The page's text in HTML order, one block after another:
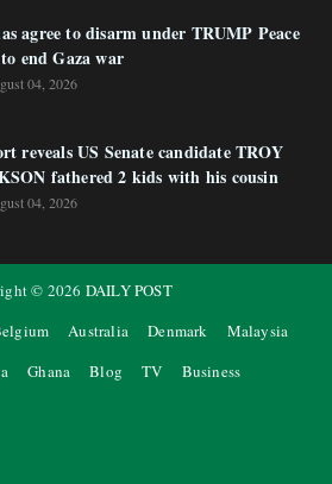
agree to disarm under TRUMP Peace
end Gaza war
04, 2026
reveals US Senate candidate TROY
fathered 2 kids with his cousin
04, 2026
© 2026 DAILY POST
Australia Denmark
Malaysia
Ghana Blog TV Business